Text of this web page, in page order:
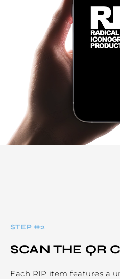
STEP #2
SCAN THE QR
Each RIP item features a